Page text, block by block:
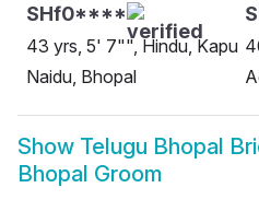
SHf0****
43 yrs, 5' 7"", Hindu, Kapu
Naidu, Bhopal
Show Telugu Bhopal
Bhopal Groom